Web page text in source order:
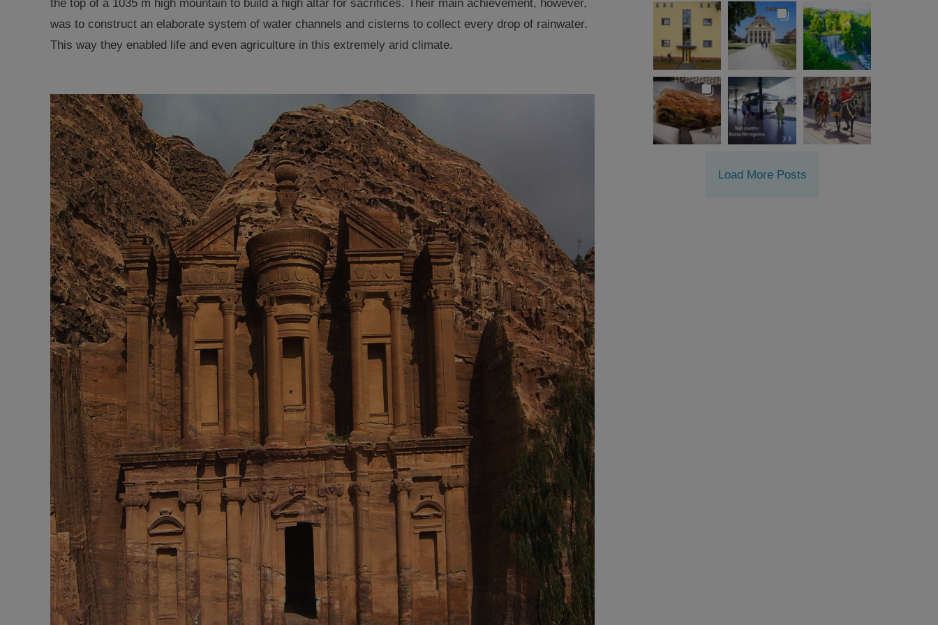
the top of a 1035 m high mountain to build a high altar for sacrifices. Their main achievement, however,
was to construct an elaborate system of water channels and cisterns to collect every drop of rainwater.
This way they enabled life and even agriculture in this extremely arid climate.
Load More Posts